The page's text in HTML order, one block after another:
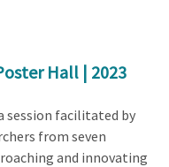
Hall | 2023
session facilitated by
from seven
and innovating